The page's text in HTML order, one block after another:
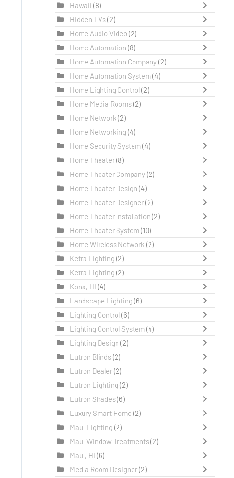
Hawaii (8)
Hidden TVs(2)
Home Audio Video (2)
Home Automation (8)
Home Automation Company(2)
Home Automation System(4)
Home Lighting Control (2)
Home Media Rooms(2)
Home Network (2)
Home Networking (4)
Home Security System(4)
Home Theater(8)
Home Theater Company(2)
Home Theater Design (4)
Home Theater Designer(2)
Home Theater Installation (2)
Home Theater System(10)
Home Wireless Network (2)
Ketra Lighting (2)
Ketra Lighting (2)
Kona, HI (4)
Landscape Lighting (6)
Lighting Control (6)
Lighting Control System(4)
Lighting Design (2)
Lutron Blinds(2)
Lutron Dealer(2)
Lutron Lighting (2)
Lutron Shades(6)
Luxury Smart Home (2)
Maui Lighting (2)
Maui Window Treatments(2)
Maui, HI (6)
Media Room Designer(2)